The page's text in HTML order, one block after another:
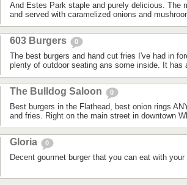
And Estes Park staple and purely delicious. The
and served with caramelized onions and
603 Burgers 0
The best burgers and hand cut fries I've had in
plenty of outdoor seating ans some inside. It has
The Bulldog Saloon 0
Best burgers in the Flathead, best onion rings
and fries. Right on the main street in downtown
Gloria 0
Decent gourmet burger that you can eat with